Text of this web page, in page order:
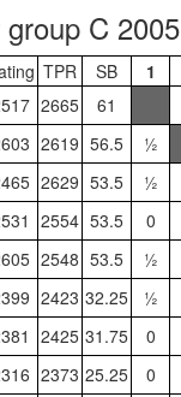
C 2005
TPR SB 1
2665 61
2619 56.5 ½
2629 53.5 ½
2554 53.5 0
2548 53.5 ½
2423 32.25 ½
2425 31.75 0
2373 25.25 0